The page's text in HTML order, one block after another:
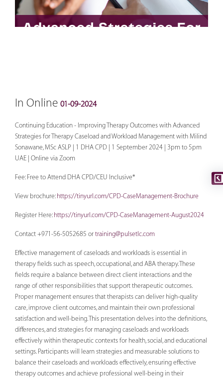
In Online 01-09-2024
Continuing Education - Improving Therapy Outcomes with Advanced
Strategies for Therapy Caseload and Workload Management with Milind
Sonawane, MSc ASLP | 1 DHA CPD | 1 September 2024 | 3pm to 5pm
UAE | Online via Zoom
Fee: Free to Attend DHA CPD/CEU Inclusive*
View brochure: https://tinyurl.com/CPD-CaseManagement-Brochure
Register Here: https://tinyurl.com/CPD-CaseManagement-August2024
Contact +971-56-5052685 or training@pulsetlc.com
Effective management of caseloads and workloads is essential in
therapy fields such as speech, occupational, and ABA therapy. These
fields require a balance between direct client interactions and the
range of other responsibilities that support therapeutic outcomes.
Proper management ensures that therapists can deliver high-quality
care, improve client outcomes, and maintain their own professional
satisfaction and well-being. This presentation delves into the definitions,
differences, and strategies for managing caseloads and workloads
effectively within therapeutic contexts for health, social, and educational
settings. Participants will learn strategies and measurable solutions to
balance their caseloads and workloads effectively, ensuring effective
therapy outcomes and achieve professional well-being in their